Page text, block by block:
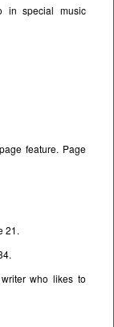
in special music
feature. Page
21.
who likes to